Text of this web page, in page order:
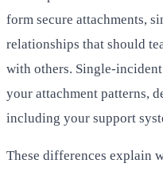
form secure attachments,
relationships that should
with others. Single-
your attachment patterns,
including your support
These differences explain